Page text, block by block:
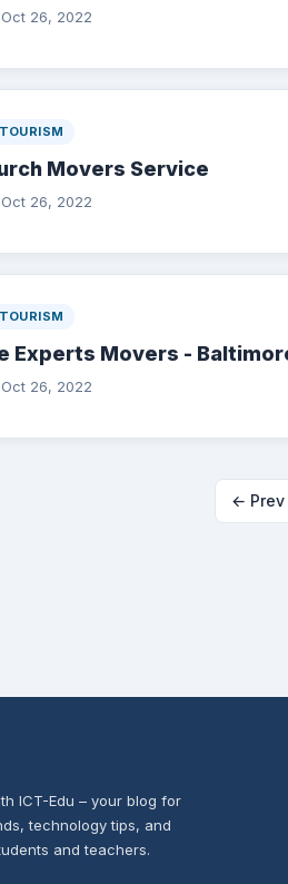
Oct 26, 2022
Movers Service
Oct 26, 2022
Experts Movers -
Oct 26, 2022
← Prev
ICT-Edu – your blog for
technology tips, and
and teachers.